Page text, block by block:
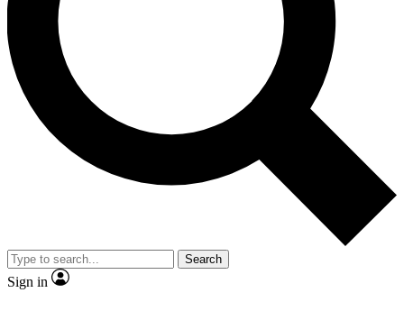
Search
Sign in